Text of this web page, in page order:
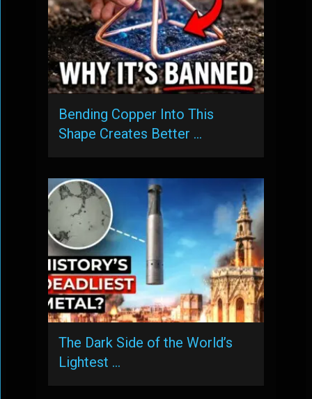
Bending Copper Into This
Shape Creates Better …
The Dark Side of the World’s
Lightest …